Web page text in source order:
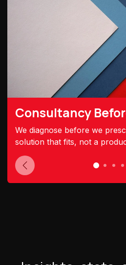
Consultancy
We diagnose before we
solution that fits, not a
Previous